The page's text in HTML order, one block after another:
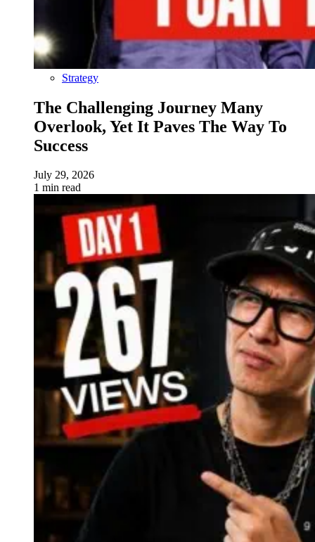
Strategy
The Challenging Journey Many
Overlook, Yet It Paves The Way To
Success
July 29, 2026
1 min read